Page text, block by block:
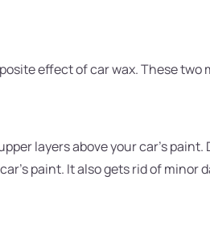
effect of car wax. These
layers above your car's
paint. It also gets rid of minor